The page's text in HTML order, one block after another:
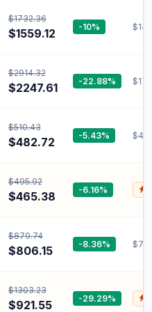
$1732.36
$1559.12 -10%
$2914.32
$2247.61 -22.88%
$510.43
$482.72 -5.43%
$495.92
$465.38 -6.16%
$879.74
$806.15 -8.36%
$1303.23
$921.55 -29.29%